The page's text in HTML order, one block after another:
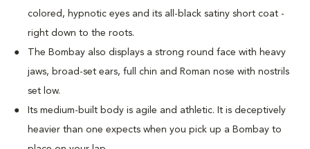
colored, hypnotic eyes and its all-black satiny short coat -
right down to the roots.
The Bombay also displays a strong round face with heavy
jaws, broad-set ears, full chin and Roman nose with nostrils
set low.
Its medium-built body is agile and athletic. It is deceptively
heavier than one expects when you pick up a Bombay to